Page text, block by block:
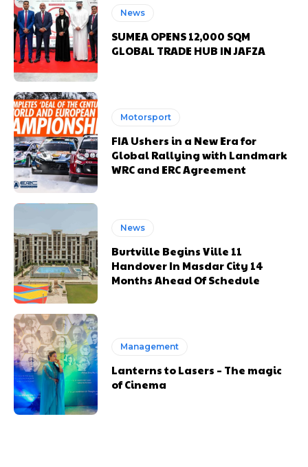
News
SUMEA OPENS 12,000 SQM
GLOBAL TRADE HUB IN JAFZA
Motorsport
FIA Ushers in a New Era for
Global Rallying with Landmark
WRC and ERC Agreement
News
Burtville Begins Ville 11
Handover In Masdar City 14
Months Ahead Of Schedule
Management
Lanterns to Lasers – The magic
of Cinema